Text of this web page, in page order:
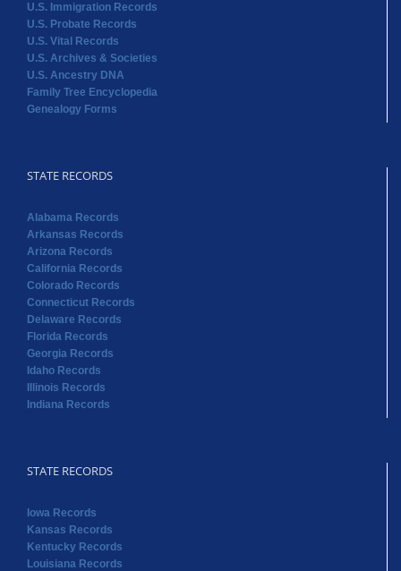
U.S. Immigration Records
U.S. Probate Records
U.S. Vital Records
U.S. Archives & Societies
U.S. Ancestry DNA
Family Tree Encyclopedia
Genealogy Forms
STATE RECORDS
Alabama Records
Arkansas Records
Arizona Records
California Records
Colorado Records
Connecticut Records
Delaware Records
Florida Records
Georgia Records
Idaho Records
Illinois Records
Indiana Records
STATE RECORDS
Iowa Records
Kansas Records
Kentucky Records
Louisiana Records